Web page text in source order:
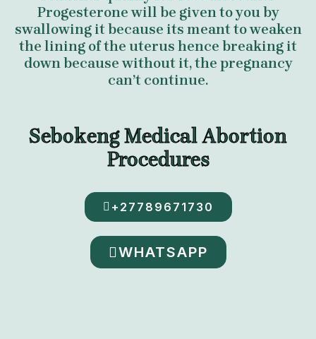
Progesterone will be given to you by
swallowing it because its meant to weaken
the lining of the uterus hence breaking it
down because without it, the pregnancy
can’t continue.
Sebokeng Medical Abortion
Procedures
+27789671730
WHATSAPP